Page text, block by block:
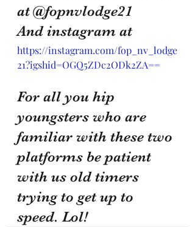
at @fopnvlodge21
And instagram at
https://instagram.com/fop_nv_lodge
21?igshid=OGQ5ZDc2ODk2ZA==
For all you hip
youngsters who are
familiar with these two
platforms be patient
with us old timers
trying to get up to
speed. Lol!